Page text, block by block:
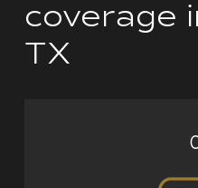
coverage
TX